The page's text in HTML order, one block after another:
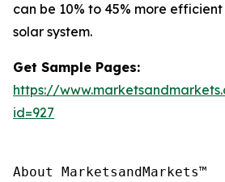
can be 10% to 45% more
solar system.
Get Sample Pages:
https://
id=927
About MarketsandMarkets™